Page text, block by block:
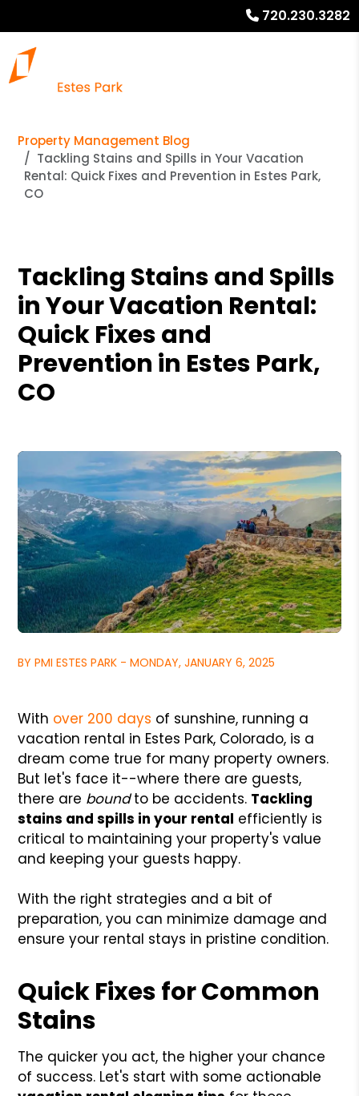
720.230.3282
Property Management Blog
Tackling Stains and Spills in Your Vacation
Rental: Quick Fixes and Prevention in Estes Park,
CO
Tackling Stains and Spills
in Your Vacation Rental:
Quick Fixes and
Prevention in Estes Park,
CO
BY PMI ESTES PARK - MONDAY, JANUARY 6, 2025
With over 200 days of sunshine, running a
vacation rental in Estes Park, Colorado, is a
dream come true for many property owners.
But let's face it--where there are guests,
there are boundto be accidents. Tackling
stains and spills in your rental efficiently is
critical to maintaining your property's value
and keeping your guests happy.
With the right strategies and a bit of
preparation, you can minimize damage and
ensure your rental stays in pristine condition.
Quick Fixes for Common
Stains
The quicker you act, the higher your chance
of success. Let's start with some actionable